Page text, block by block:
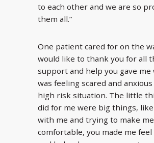
to each other and we are so
them all.”
One patient cared for on the
would like to thank you for all
support and help you gave me
was feeling scared and
high risk situation. The little
did for me were big things,
with me and trying to make
comfortable, you made me feel